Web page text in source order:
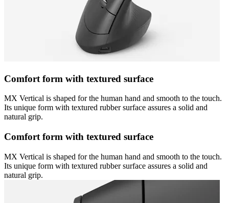
Comfort form with textured surface
MX Vertical is shaped for the human hand and smooth to the touch.
Its unique form with textured rubber surface assures a solid and
natural grip.
Comfort form with textured surface
MX Vertical is shaped for the human hand and smooth to the touch.
Its unique form with textured rubber surface assures a solid and
natural grip.